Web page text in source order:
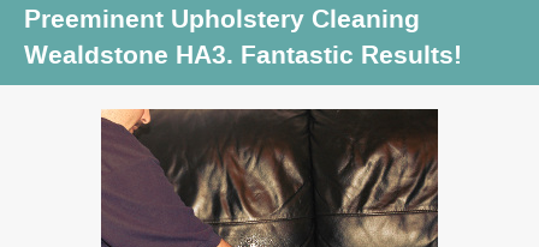
Preeminent Upholstery Cleaning
Wealdstone HA3. Fantastic Results!